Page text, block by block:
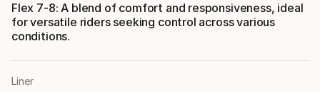
Flex 7-8: A blend of comfort and responsiveness, ideal
for versatile riders seeking control across various
conditions.
Liner